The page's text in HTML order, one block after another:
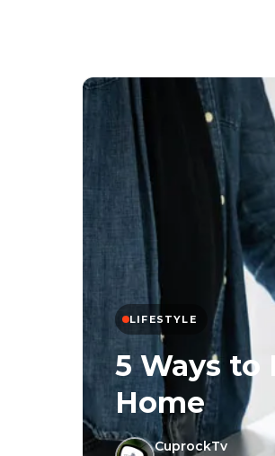
LIFESTYLE
5 Ways to
Home
CuprockTv